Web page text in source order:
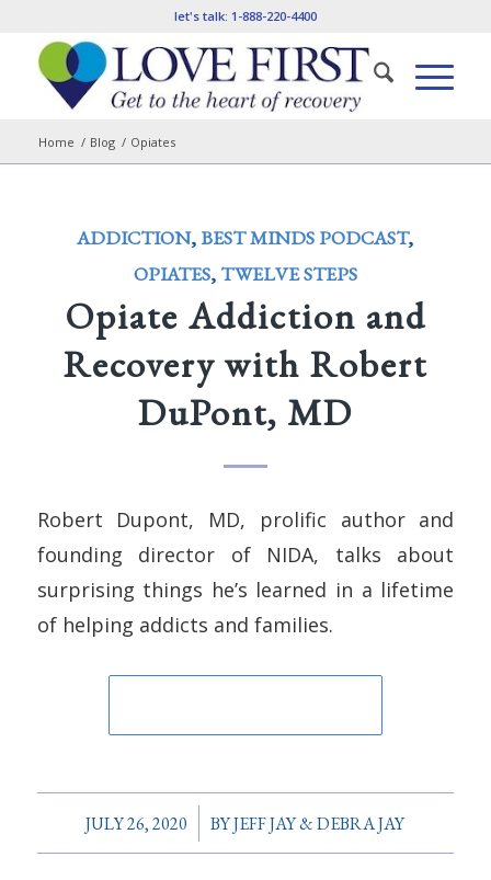
let's talk: 1-888-220-4400
Home / Blog / Opiates
ADDICTION,BEST MINDS PODCAST,
OPIATES, TWELVE STEPS
Opiate Addiction and
Recovery with Robert
DuPont, MD
Robert Dupont, MD, prolific author and
founding director of NIDA, talks about
surprising things he’s learned in a lifetime
of helping addicts and families.
JULY 26, 2020
/ BYJEFF JAY & DEBRA JAY